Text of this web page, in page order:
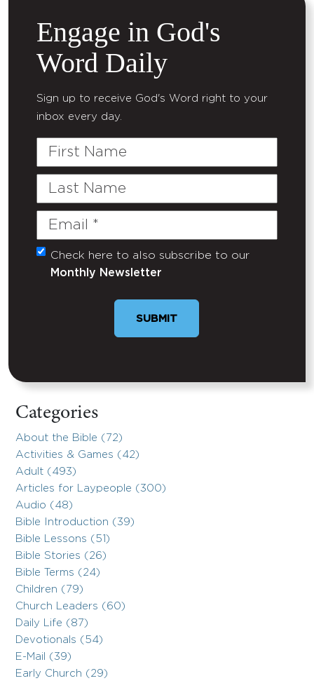
Engage in God's
Word Daily
Sign up to receive God's Word right to your
inbox every day.
First
Last
Email
(Required)
Untitled
Check here to also subscribe to our
Monthly Newsletter
Categories
About the Bible (72)
Activities & Games (42)
Adult (493)
Articles for Laypeople (300)
Audio (48)
Bible Introduction (39)
Bible Lessons (51)
Bible Stories (26)
Bible Terms (24)
Children (79)
Church Leaders (60)
Daily Life (87)
Devotionals (54)
E-Mail (39)
Early Church (29)